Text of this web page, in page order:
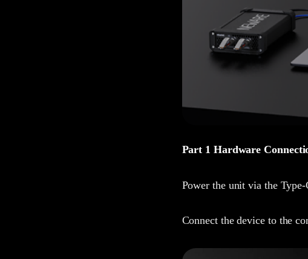
Part 1 Hardware
Power the unit via the
Connect the device to the